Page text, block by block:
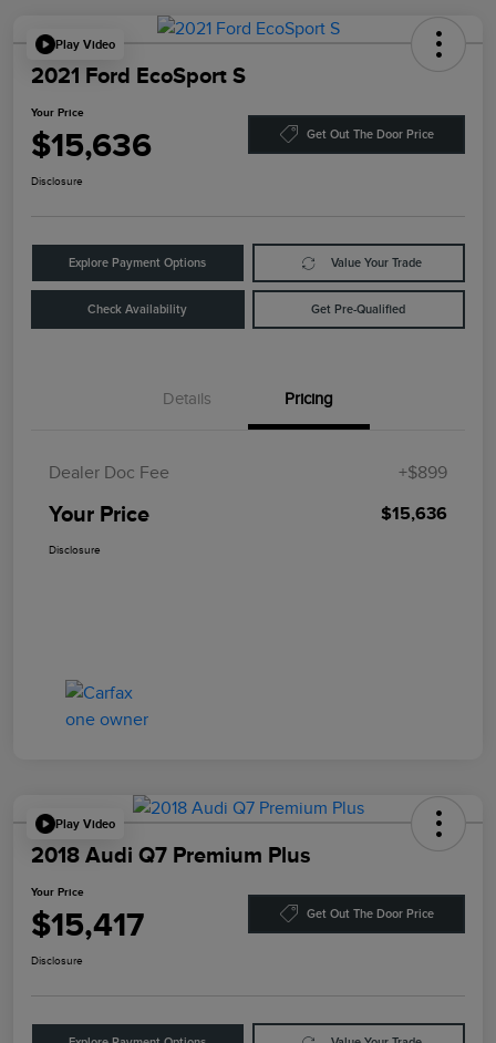
Play Video
2021 Ford EcoSport S
Your Price
$15,636 Get Out The Door Price
Disclosure
Explore Payment Options Value Your Trade
Check Availability Get Pre-Qualified
Details Pricing
Dealer Doc Fee +$899
Your Price $15,636
Disclosure
Play Video
2018 Audi Q7 Premium Plus
Your Price
$15,417 Get Out The Door Price
Disclosure